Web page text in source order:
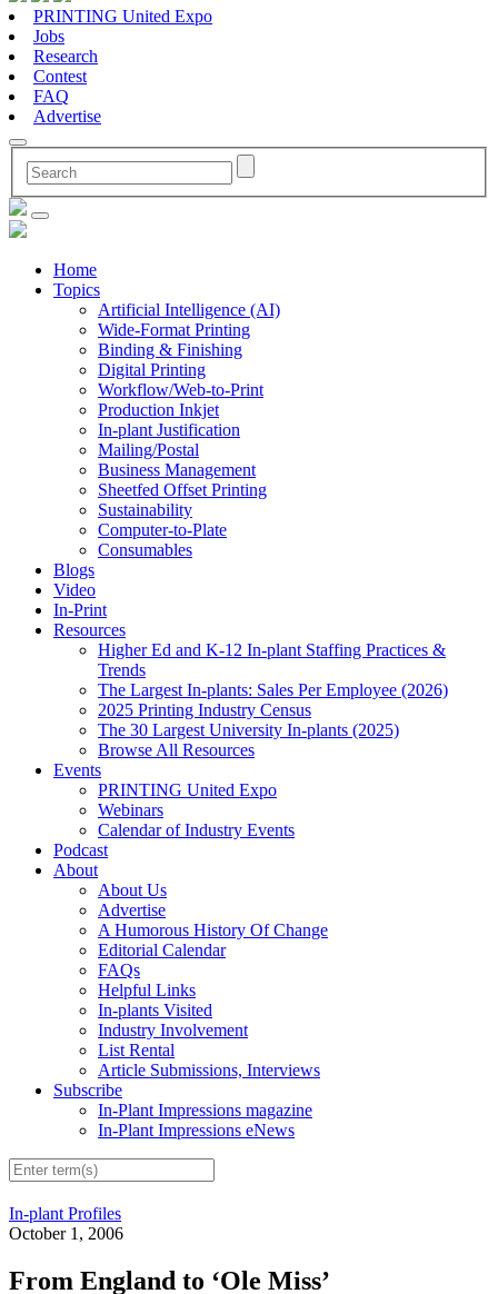
PRINTING United Expo
Jobs
Research
Contest
FAQ
Advertise
Home
Topics
Artificial Intelligence (AI)
Wide-Format Printing
Binding & Finishing
Digital Printing
Workflow/Web-to-Print
Production Inkjet
In-plant Justification
Mailing/Postal
Business Management
Sheetfed Offset Printing
Sustainability
Computer-to-Plate
Consumables
Blogs
Video
In-Print
Resources
Higher Ed and K-12 In-plant Staffing Practices &
Trends
The Largest In-plants: Sales Per Employee (2026)
2025 Printing Industry Census
The 30 Largest University In-plants (2025)
Browse All Resources
Events
PRINTING United Expo
Webinars
Calendar of Industry Events
Podcast
About
About Us
Advertise
A Humorous History Of Change
Editorial Calendar
FAQs
Helpful Links
In-plants Visited
Industry Involvement
List Rental
Article Submissions, Interviews
Subscribe
In-Plant Impressions magazine
In-Plant Impressions eNews
In-plant Profiles
October 1, 2006
From England to ‘Ole Miss’